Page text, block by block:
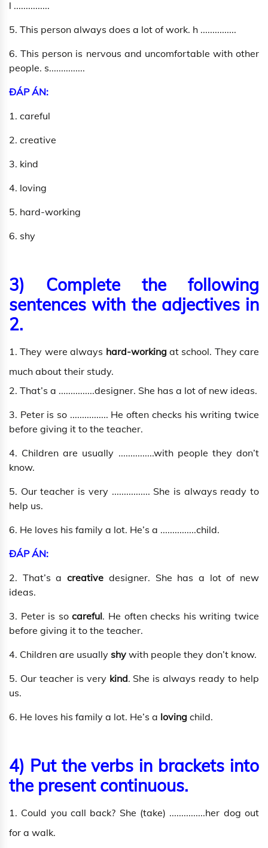
l ...............
5. This person always does a lot of work. h ...............
6. This person is nervous and uncomfortable with other
people. s...............
ĐÁP ÁN:
1. careful
2. creative
3. kind
4. loving
5. hard-working
6. shy
3) Complete the following
sentences with the adjectives in
2.
1. They were always hard-working at school. They care
much about their study.
2. That’s a ...............designer. She has a lot of new ideas.
3. Peter is so ................ He often checks his writing twice
before giving it to the teacher.
4. Children are usually ...............with people they don’t
know.
5. Our teacher is very ................ She is always ready to
help us.
6. He loves his family a lot. He’s a ...............child.
ĐÁP ÁN:
2. That’s acreative designer. She has a lot of new
ideas.
3. Peter is socareful. He often checks his writing twice
before giving it to the teacher.
4. Children are usually shy with people they don’t know.
5. Our teacher is very kind. She is always ready to help
us.
6. He loves his family a lot. He’s a loving child.
4) Put the verbs in brackets into
the present continuous.
1. Could you call back? She (take) ...............her dog out
for a walk.